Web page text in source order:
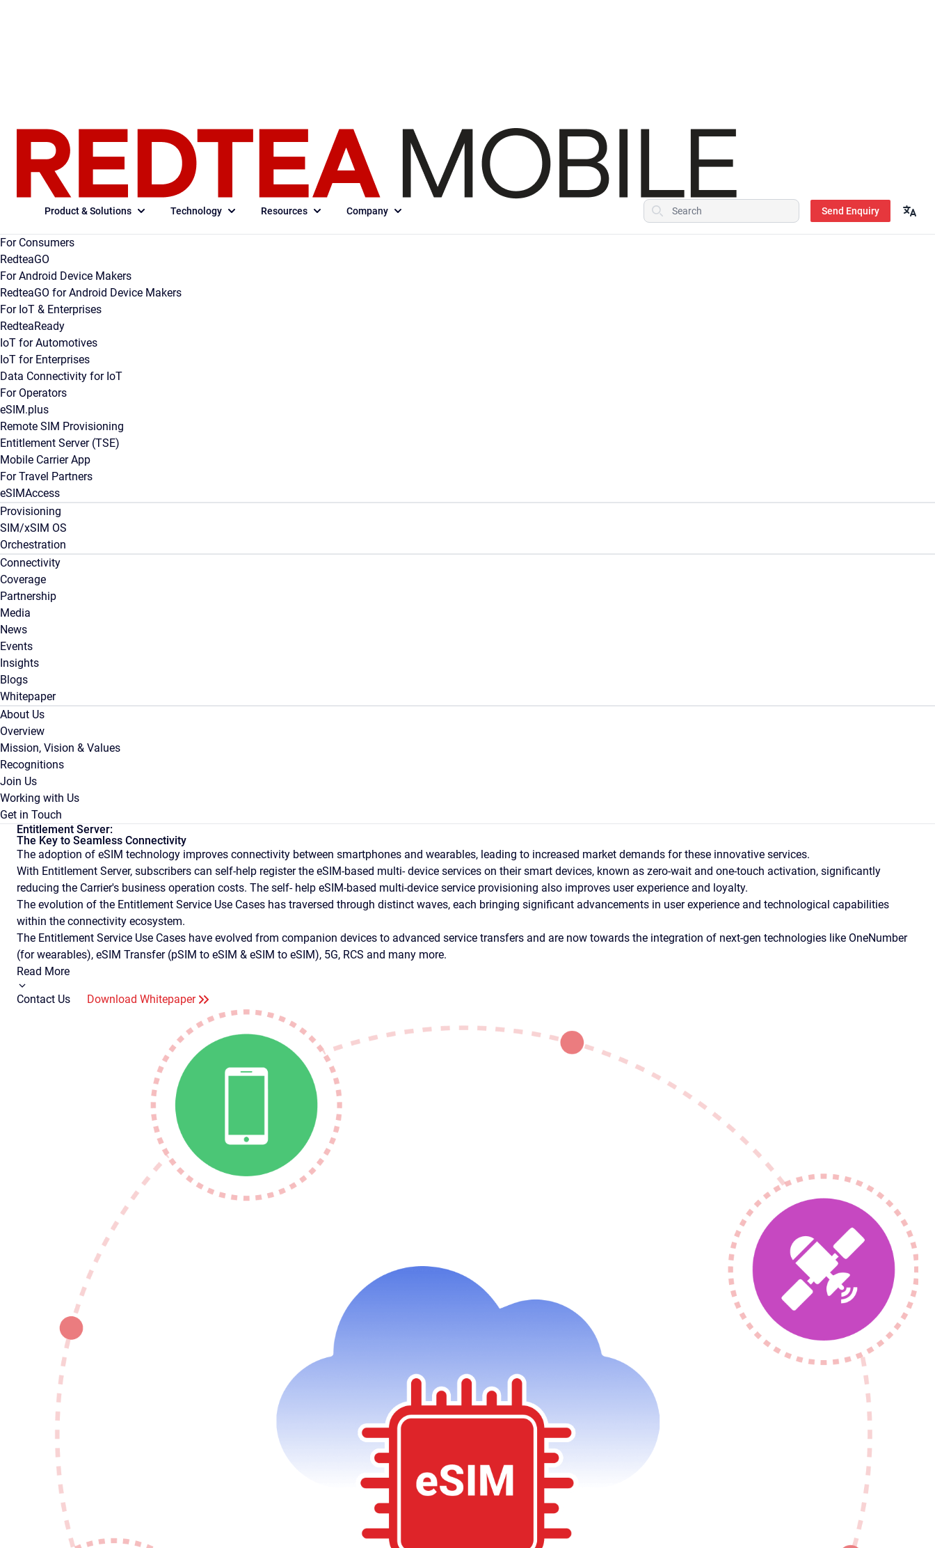
Product & Solutions Technology Resources Company
Search
Send Enquiry
For Consumers
RedteaGO
For Android Device Makers
RedteaGO for Android Device Makers
For IoT & Enterprises
RedteaReady
IoT for Automotives
IoT for Enterprises
Data Connectivity for IoT
For Operators
eSIM.plus
Remote SIM Provisioning
Entitlement Server (TSE)
Mobile Carrier App
For Travel Partners
eSIMAccess
Provisioning
SIM/xSIM OS
Orchestration
Connectivity
Coverage
Partnership
Media
News
Events
Insights
Blogs
Whitepaper
About Us
Overview
Mission, Vision & Values
Recognitions
Join Us
Working with Us
Get in Touch
Entitlement Server:
The Key to Seamless Connectivity
The adoption of eSIM technology improves connectivity between smartphones and wearables, leading to increased market demands for these innovative services.
With Entitlement Server, subscribers can self-help register the eSIM-based multi- device services on their smart devices, known as zero-wait and one-touch activation, significantly
reducing the Carrier's business operation costs. The self- help eSIM-based multi-device service provisioning also improves user experience and loyalty.
The evolution of the Entitlement Service Use Cases has traversed through distinct waves, each bringing significant advancements in user experience and technological capabilities
within the connectivity ecosystem.
The Entitlement Service Use Cases have evolved from companion devices to advanced service transfers and are now towards the integration of next-gen technologies like OneNumber
(for wearables), eSIM Transfer (pSIM to eSIM & eSIM to eSIM), 5G, RCS and many more.
Read More
Contact Us Download Whitepaper